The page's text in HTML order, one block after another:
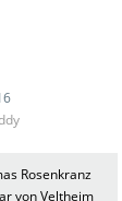
Rosenkranz
von Veltheim